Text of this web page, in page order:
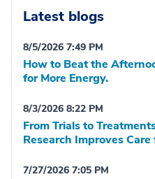
Latest blogs
8/5/2026 7:49 PM
How to Beat the
for More Energy.
8/3/2026 8:22 PM
From Trials to
Research Improves
7/27/2026 7:05 PM